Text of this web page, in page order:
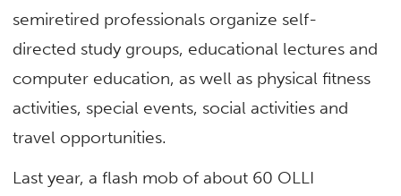
semiretired professionals organize self-
directed study groups, educational lectures and
computer education, as well as physical fitness
activities, special events, social activities and
travel opportunities.
Last year, a flash mob of about 60 OLLI